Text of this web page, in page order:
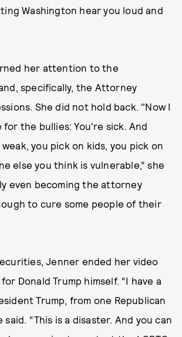
Washington hear you loud and
her attention to the
specifically, the Attorney
She did not hold back. "Now I
for the bullies: You're sick. And
you pick on kids, you pick on
else you think is vulnerable,” she
even becoming the attorney
to cure some people of their
Jenner ended her video
Donald Trump himself. “I have a
Trump, from one Republican
said. “This is a disaster. And you can